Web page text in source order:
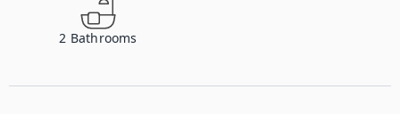
2 Bathrooms